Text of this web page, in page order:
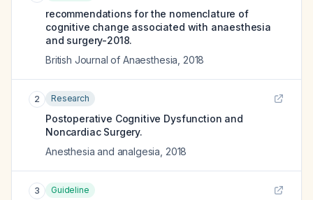
recommendations for the nomenclature of
cognitive change associated with anaesthesia
and surgery-2018.
British Journal of Anaesthesia 2018
2 Research
Postoperative Cognitive Dysfunction and
Noncardiac Surgery.
Anesthesia and analgesia 2018
3 Guideline